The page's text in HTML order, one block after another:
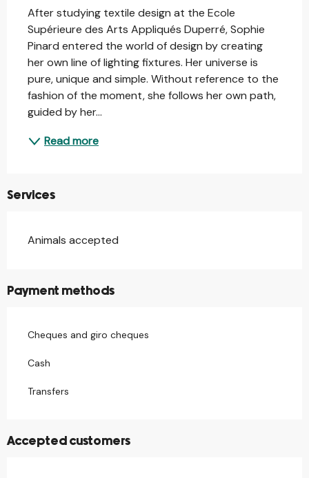
After studying textile design at the Ecole
Supérieure des Arts Appliqués Duperré, Sophie
Pinard entered the world of design by creating
her own line of lighting fixtures. Her universe is
pure, unique and simple. Without reference to the
fashion of the moment, she follows her own path,
guided by her...
Read more
Services
Animals accepted
Payment methods
Cheques and giro cheques
Cash
Transfers
Accepted customers